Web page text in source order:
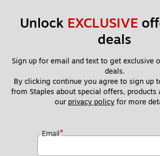
Unlock EXCLUSIVE
deals
Sign up for email and text to get exclusive
deals.
By clicking continue you agree to sign up
from Staples about special offers, products
our privacy policy for more
Email*